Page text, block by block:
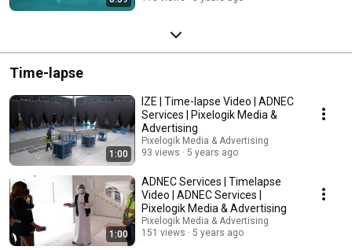
Time-lapse
1:00
IZE | Time-lapse Video | ADNEC
Services | Pixelogik Media &
Advertising
Pixelogik Media & Advertising
93 views
5 years ago
1:00
ADNEC Services | Timelapse
Video | ADNEC Services |
Pixelogik Media & Advertising
Pixelogik Media & Advertising
151 views
5 years ago